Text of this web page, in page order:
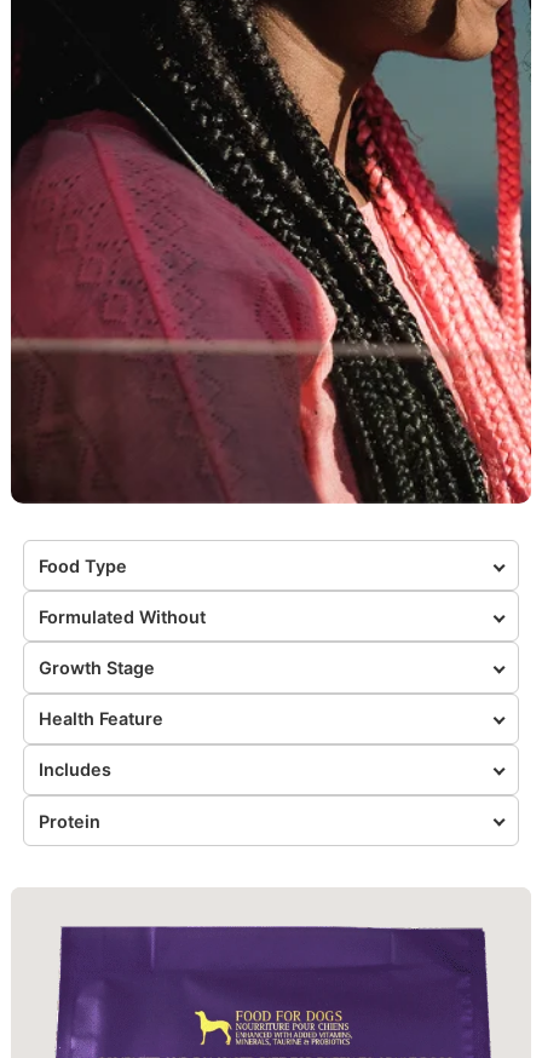
Food Type
Formulated Without
Growth Stage
Health Feature
Includes
Protein